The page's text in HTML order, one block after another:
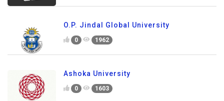
O.P. Jindal Global University
0 1962
Ashoka University
0 1603